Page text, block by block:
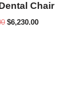
Chair
$6,230.00